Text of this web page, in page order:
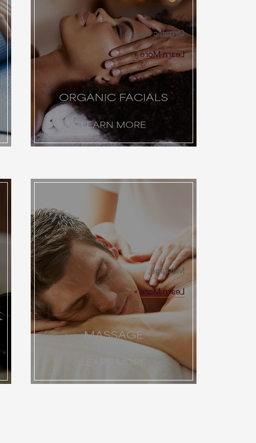
ORGANIC FACIALS
LEARN MORE
Organic Facials
Learn More
MASSAGE
LEARN MORE
Massage
Learn More